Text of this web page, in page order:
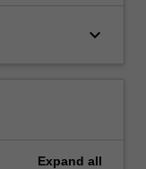
keyboard_arrow_down
Expand all